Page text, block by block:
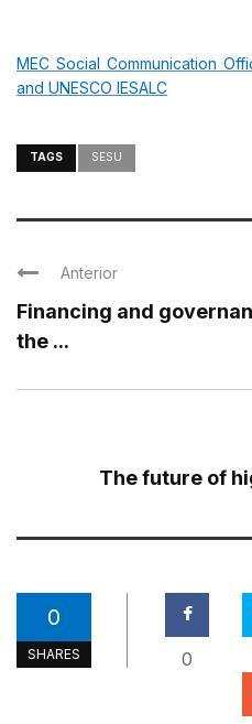
MEC Social Communication
and UNESCO IESALC
TAGS SESU
Anterior
Financing and
the ...
The future of
0
SHARES 0